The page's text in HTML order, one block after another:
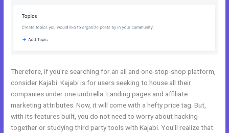
Therefore, if you’re searching for an all and one-stop-shop platform,
consider Kajabi. Kajabi is for users seeking to house all their
companies under one umbrella. Landing pages and affiliate
marketing attributes. Now, it will come with a hefty price tag. But,
with its features built, you do not need to worry about hacking
together or studying third party tools with Kajabi. You’ll realize that